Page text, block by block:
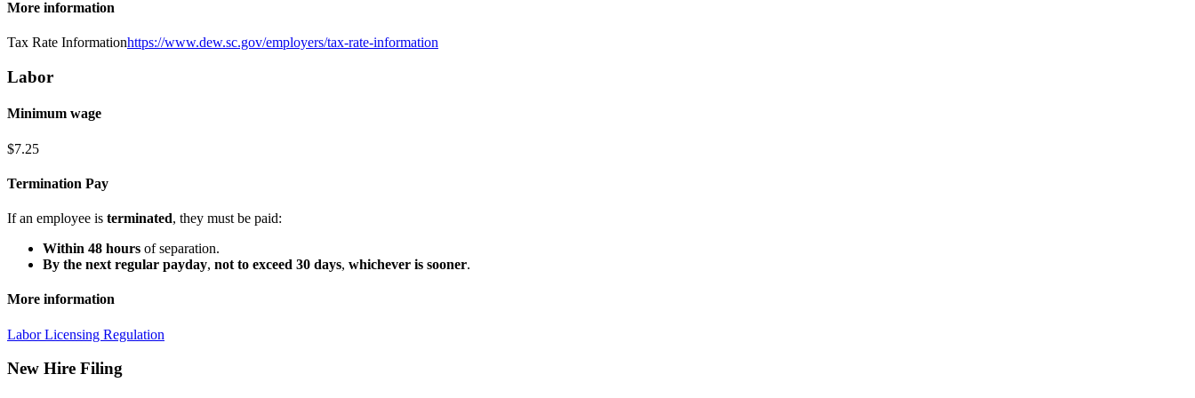
More information
Tax Rate Informationhttps://www.dew.sc.gov/employers/tax-rate-information
Labor
Minimum wage
$7.25
Termination Pay
If an employee is terminated, they must be paid:
Within 48 hours of separation.
By the next regular payday, not to exceed 30 days, whichever is sooner.
More information
Labor Licensing Regulation
New Hire Filing